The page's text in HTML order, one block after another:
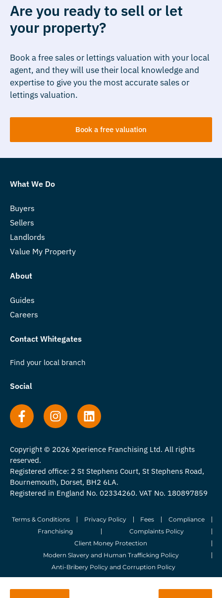
Are you ready to sell or let
your property?
Book a free sales or lettings valuation with your local
agent, and they will use their local knowledge and
expertise to give you the most accurate sales or
lettings valuation.
Book a free valuation
What We Do
Buyers
Sellers
Landlords
Value My Property
About
Guides
Careers
Contact Whitegates
Find your local branch
Social
Copyright © 2026 Xperience Franchising Ltd. All rights
reserved.
Registered office: 2 St Stephens Court, St Stephens Road,
Bournemouth, Dorset, BH2 6LA.
Registered in England No. 02334260. VAT No. 180897859
Terms & Conditions Privacy Policy Fees
Compliance
Franchising
Complaints Policy
Client Money Protection
Modern Slavery and Human Trafficking Policy
Anti-Bribery Policy and Corruption Policy